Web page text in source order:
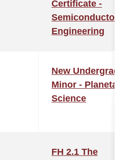
Certificate -
Semiconductor
Engineering
New
Minor - Planetary
Science
FH 2.1 The